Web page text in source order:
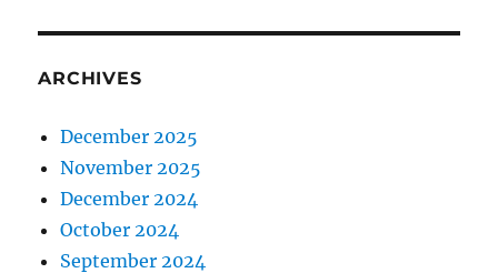
ARCHIVES
December 2025
November 2025
December 2024
October 2024
September 2024